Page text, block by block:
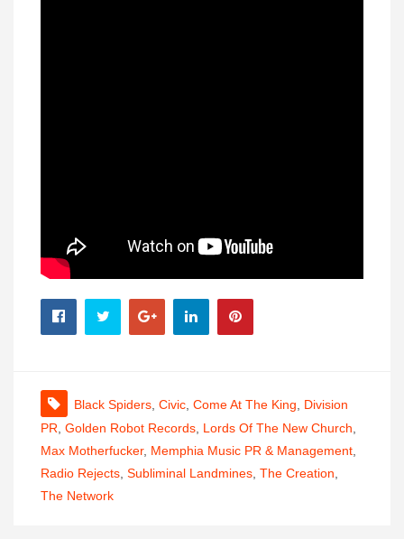
Black Spiders Civic Come At The King
Division
PR Golden Robot Records Lords Of The New Church
Max Motherfucker, Memphia Music PR & Management
Radio Rejects Subliminal Landmines The Creation
The Network